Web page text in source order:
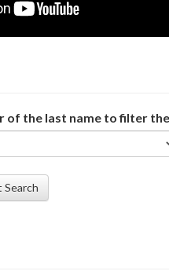
of the last name to filter
Search